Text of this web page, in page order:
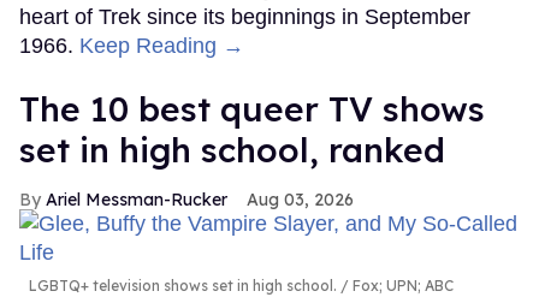
heart of Trek since its beginnings in September
1966. Keep Reading →
The 10 best queer TV shows
set in high school, ranked
Ariel Messman-Rucker Aug 03, 2026
LGBTQ+ television shows set in high school. Fox; UPN; ABC